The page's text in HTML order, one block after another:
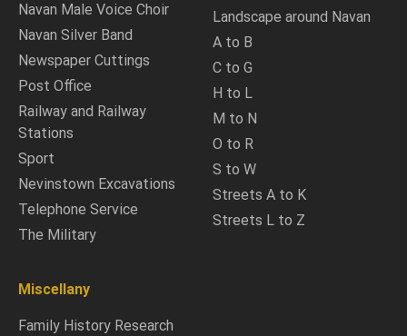
Navan Male Voice Choir
Navan Silver Band
Newspaper Cuttings
Post Office
Railway and Railway
Stations
Sport
Nevinstown Excavations
Telephone Service
The Military
Landscape around Navan
A to B
C to G
H to L
M to N
O to R
S to W
Streets A to K
Streets L to Z
Miscellany
Family History Research